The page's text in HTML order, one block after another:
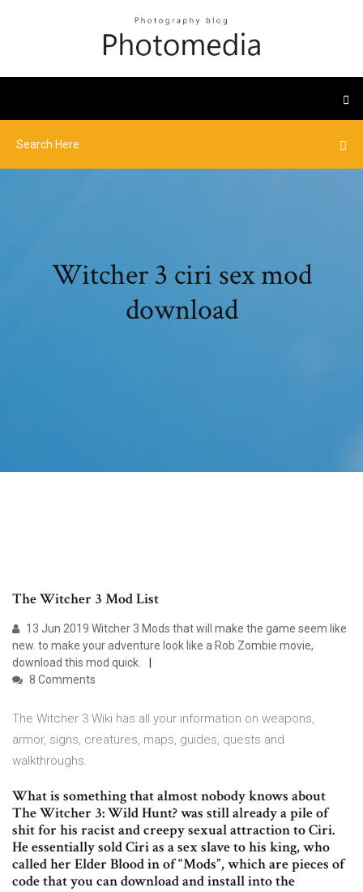
Witcher 3 ciri sex mod
download
The Witcher 3 Mod List
13 Jun 2019 Witcher 3 Mods that will make the game seem like
new. to make your adventure look like a Rob Zombie movie,
download this mod quick.
8 Comments
The Witcher 3 Wiki has all your information on weapons,
armor, signs, creatures, maps, guides, quests and
walkthroughs.
What is something that almost nobody knows about
The Witcher 3: Wild Hunt? was still already a pile of
shit for his racist and creepy sexual attraction to Ciri.
He essentially sold Ciri as a sex slave to his king, who
called her Elder Blood in of “Mods”, which are pieces of
code that you can download and install into the